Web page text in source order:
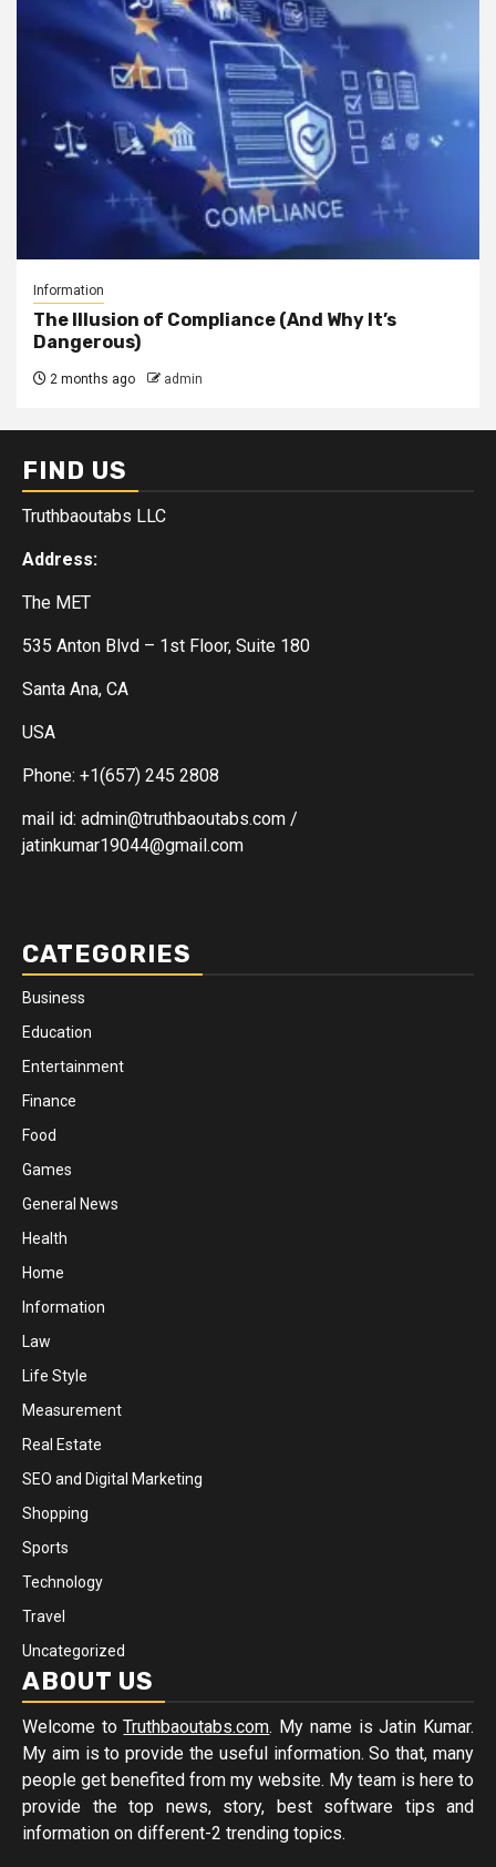
Information
The Illusion of Compliance (And Why It’s
Dangerous)
2 months ago admin
FIND US
Truthbaoutabs LLC
Address:
The MET
535 Anton Blvd – 1st Floor, Suite 180
Santa Ana, CA
USA
Phone: +1(657) 245 2808
mail id: admin@truthbaoutabs.com /
jatinkumar19044@gmail.com
CATEGORIES
Business
Education
Entertainment
Finance
Food
Games
General News
Health
Home
Information
Law
Life Style
Measurement
Real Estate
SEO and Digital Marketing
Shopping
Sports
Technology
Travel
Uncategorized
ABOUT US
Welcome toTruthbaoutabs.com. My name is Jatin Kumar.
My aim is to provide the useful information. So that, many
people get benefited from my website. My team is here to
provide the top news, story, best software tips and
information on different-2 trending topics.